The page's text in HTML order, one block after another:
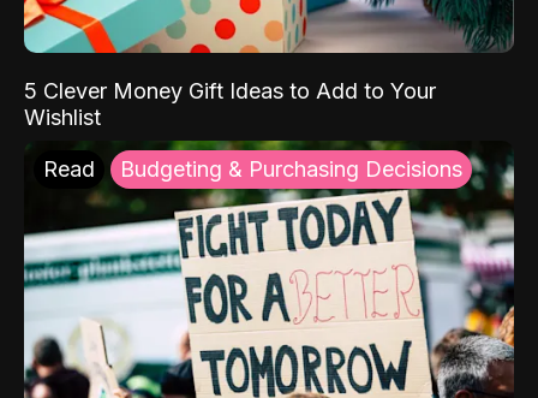
5 Clever Money Gift Ideas to Add to Your
Wishlist
Read Budgeting & Purchasing Decisions